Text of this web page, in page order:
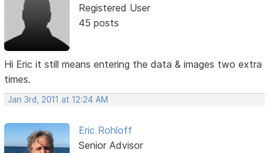
Registered User
45 posts
Hi Eric it still means entering the data & images two extra
times.
Jan 3rd, 2011 at 12:24 AM
Eric Rohloff
Senior Advisor